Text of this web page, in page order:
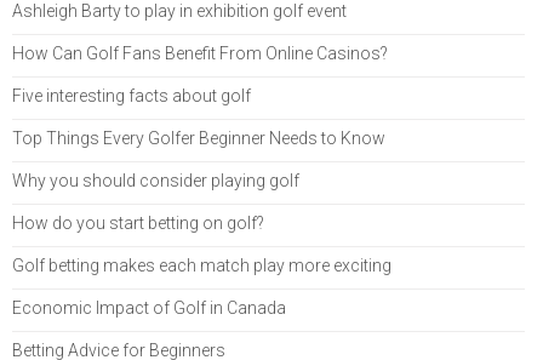
Ashleigh Barty to play in exhibition golf event
How Can Golf Fans Benefit From Online Casinos?
Five interesting facts about golf
Top Things Every Golfer Beginner Needs to Know
Why you should consider playing golf
How do you start betting on golf?
Golf betting makes each match play more exciting
Economic Impact of Golf in Canada
Betting Advice for Beginners